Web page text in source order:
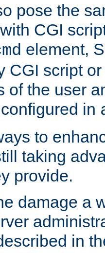
pose the
CGI
element,
CGI script
of the user
in
to
taking
provide.
damage a
in